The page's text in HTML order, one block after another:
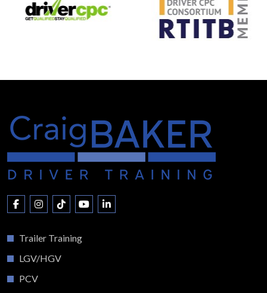
Trailer Training
LGV/HGV
PCV